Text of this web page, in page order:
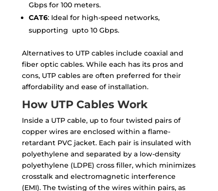
Gbps for 100 meters.
CAT6: Ideal for high-speed networks,
supporting upto 10 Gbps.
Alternatives to UTP cables include coaxial and
fiber optic cables. While each has its pros and
cons, UTP cables are often preferred for their
affordability and ease of installation.
How UTP Cables Work
Inside a UTP cable, up to four twisted pairs of
copper wires are enclosed within a flame-
retardant PVC jacket. Each pair is insulated with
polyethylene and separated by a low-density
polyethylene (LDPE) cross filler, which minimizes
crosstalk and electromagnetic interference
(EMI). The twisting of the wires within pairs, as